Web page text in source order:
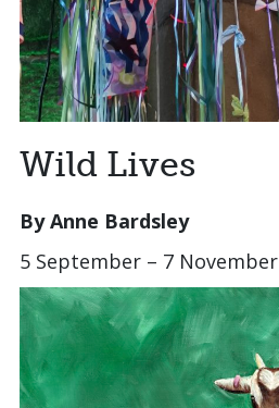
Wild Lives
By Anne Bardsley
5 September – 7 November